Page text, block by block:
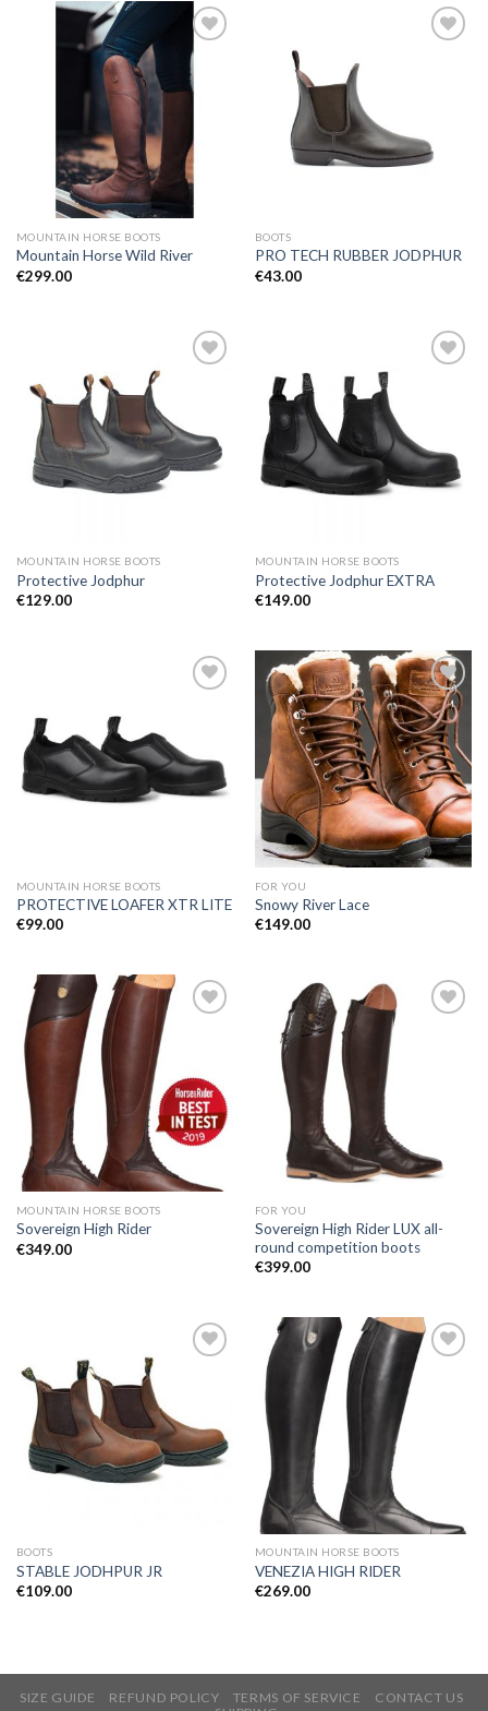
Add to
MOUNTAIN HORSE BOOTS
Mountain Horse Wild River
€299.00
BOOTS
PRO TECH RUBBER JODPHUR
€43.00
Wishlist
MOUNTAIN HORSE BOOTS
Protective Jodphur
€129.00
MOUNTAIN HORSE BOOTS
Protective Jodphur EXTRA
€149.00
Wishlist
MOUNTAIN HORSE BOOTS
PROTECTIVE LOAFER XTR LITE
€99.00
Add to
Wishlist
FOR YOU
Snowy River Lace
€149.00
Wishlist
MOUNTAIN HORSE BOOTS
Sovereign High Rider
€349.00
FOR YOU
Sovereign High Rider LUX all-
round competition boots
€399.00
Wishlist
BOOTS
STABLE JODHPUR JR
€109.00
MOUNTAIN HORSE BOOTS
VENEZIA HIGH RIDER
€269.00
SIZE GUIDE REFUND POLICY TERMS OF SERVICE
CONTACT US